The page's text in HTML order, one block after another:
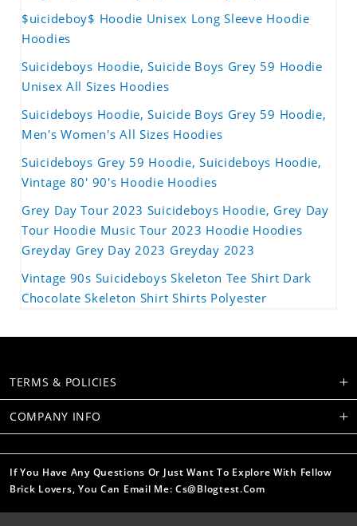
$uicideboy$ Hoodie Unisex Long Sleeve Hoodie
Hoodies
Suicideboys Hoodie, Suicide Boys Grey 59 Hoodie
Unisex All Sizes Hoodies
Suicideboys Hoodie, Suicide Boys Grey 59 Hoodie,
Men's Women's All Sizes Hoodies
Suicideboys Grey 59 Hoodie, Suicideboys Hoodie,
Vintage 80' 90's Hoodie Hoodies
Grey Day Tour 2023 Suicideboys Hoodie, Grey Day
Tour Hoodie Music Tour 2023 Hoodie Hoodies
Greyday Grey Day 2023 Greyday 2023
Vintage 90s Suicideboys Skeleton Tee Shirt Dark
Chocolate Skeleton Shirt Shirts Polyester
TERMS & POLICIES
COMPANY INFO
If You Have Any Questions Or Just Want To Explore With Fellow
Brick Lovers, You Can Email Me: Cs@blogtest.com